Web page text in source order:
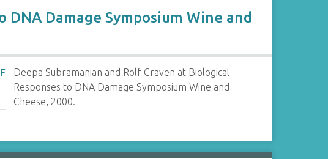
Damage Symposium Wine and
Deepa Subramanian and Rolf Craven at Biological
Responses to DNA Damage Symposium Wine and
Cheese, 2000.